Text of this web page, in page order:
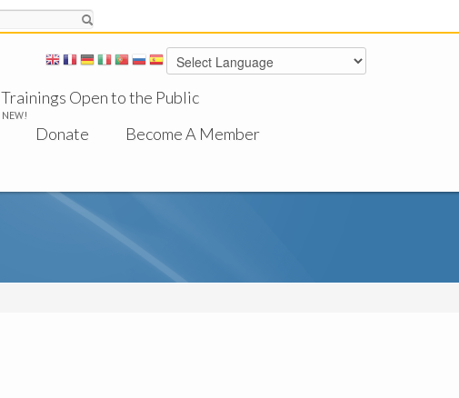
Trainings Open to the Public
NEW!
Donate
Become A Member